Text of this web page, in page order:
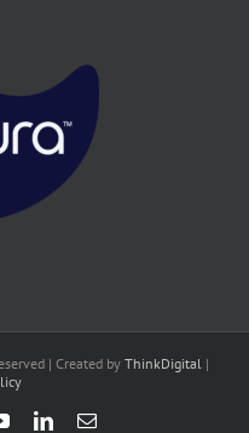
| Created byThinkDigital |
YouTubeLinkedInEmail